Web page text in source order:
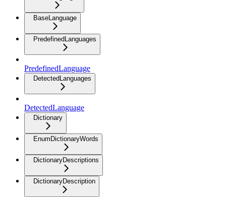
BaseLanguage
PredefinedLanguages
PredefinedLanguage
DetectedLanguages
DetectedLanguage
Dictionary
EnumDictionaryWords
DictionaryDescriptions
DictionaryDescription